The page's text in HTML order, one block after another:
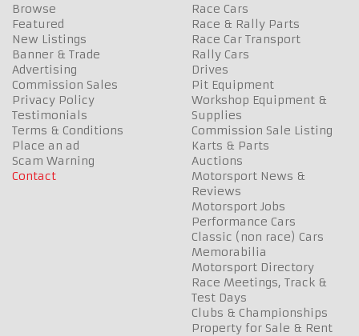
Browse
Featured
New Listings
Banner & Trade
Advertising
Commission Sales
Privacy Policy
Testimonials
Terms & Conditions
Place an ad
Scam Warning
Contact
Race Cars
Race & Rally Parts
Race Car Transport
Rally Cars
Drives
Pit Equipment
Workshop Equipment &
Supplies
Commission Sale Listing
Karts & Parts
Auctions
Motorsport News &
Reviews
Motorsport Jobs
Performance Cars
Classic (non race) Cars
Memorabilia
Motorsport Directory
Race Meetings, Track &
Test Days
Clubs & Championships
Property for Sale & Rent